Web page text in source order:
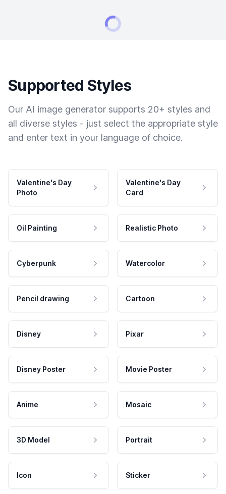
Supported Styles
Our AI image generator supports 20+ styles and
all diverse styles - just select the appropriate style
and enter text in your language of choice.
Valentine's Day
Photo
Valentine's Day
Card
Oil Painting Realistic Photo
Cyberpunk Watercolor
Pencil drawing Cartoon
Disney Pixar
Disney Poster Movie Poster
Anime Mosaic
3D Model Portrait
Icon Sticker